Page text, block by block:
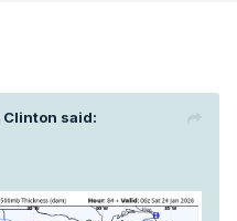
Clinton said: